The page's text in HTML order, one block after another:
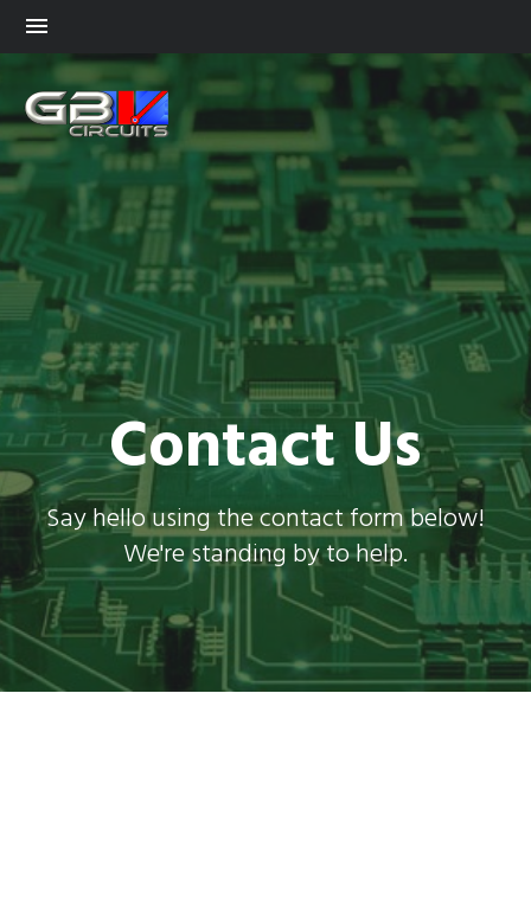
Contact Us
Say hello using the contact form below!
We're standing by to help.